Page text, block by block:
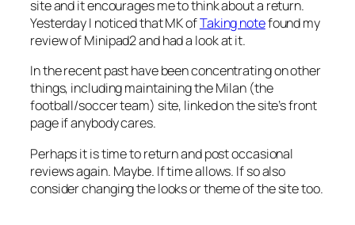
site and it encourages me to think about a return.
Yesterday I noticed that MK ofTaking notefound my
review of Minipad2 and had a look at it.
In the recent past have been concentrating on other
things, including maintaining the Milan (the
football/soccer team) site, linked on the site’s front
page if anybody cares.
Perhaps it is time to return and post occasional
reviews again. Maybe. If time allows. If so also
consider changing the looks or theme of the site too.